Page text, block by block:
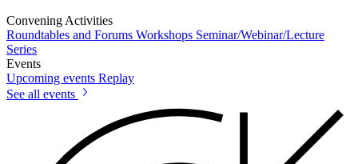
Convening Activities
Roundtables and Forums Workshops Seminar/Webinar/Lecture
Series
Events
Upcoming events Replay
See all events